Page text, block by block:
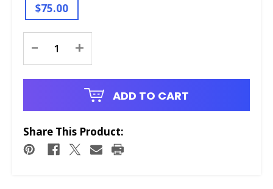
$75.00
Stock:
- +
ADD TO CART
Share This Product: